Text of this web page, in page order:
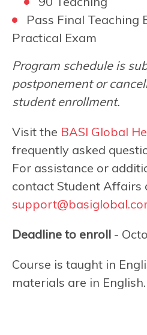
Pass Final Teaching
Practical Exam
Program schedule is
postponement or
student enrollment.
Visit the BASI Global
frequently asked
For assistance or
contact Student Affairs
Deadline to enroll -
Course is taught in
materials are in English.